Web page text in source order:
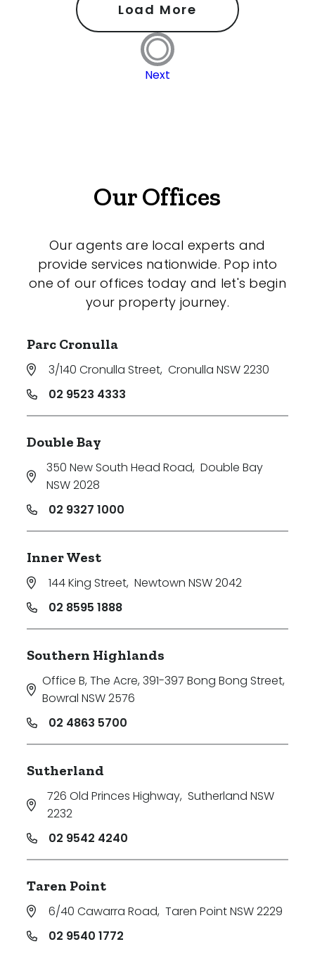
Load More
Next
Our Offices
Our agents are local experts and
provide services nationwide. Pop into
one of our offices today and let's begin
your property journey.
Parc Cronulla
3/140 Cronulla Street, Cronulla NSW 2230
02 9523 4333
Double Bay
350 New South Head Road, Double Bay
NSW 2028
02 9327 1000
Inner West
144 King Street, Newtown NSW 2042
02 8595 1888
Southern Highlands
Office B, The Acre, 391-397 Bong Bong Street,
Bowral NSW 2576
02 4863 5700
Sutherland
726 Old Princes Highway, Sutherland NSW
2232
02 9542 4240
Taren Point
6/40 Cawarra Road, Taren Point NSW 2229
02 9540 1772